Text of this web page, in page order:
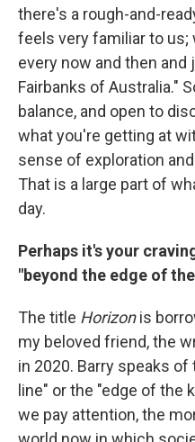
there's a rough-and-
feels very familiar to us;
every now and then and
Fairbanks of Australia."
balance, and open to
what you're getting at
sense of exploration
That is a large part of
day.
Perhaps it's your
"beyond the edge of
The title Horizonis
my beloved friend, the
in 2020. Barry speaks of
line" or the "edge of the
we pay attention, the